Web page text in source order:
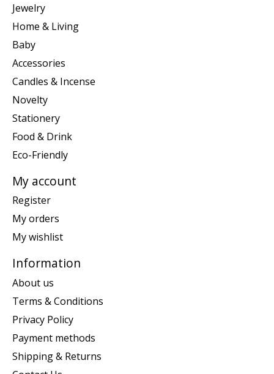
Jewelry
Home & Living
Baby
Accessories
Candles & Incense
Novelty
Stationery
Food & Drink
Eco-Friendly
My account
Register
My orders
My wishlist
Information
About us
Terms & Conditions
Privacy Policy
Payment methods
Shipping & Returns